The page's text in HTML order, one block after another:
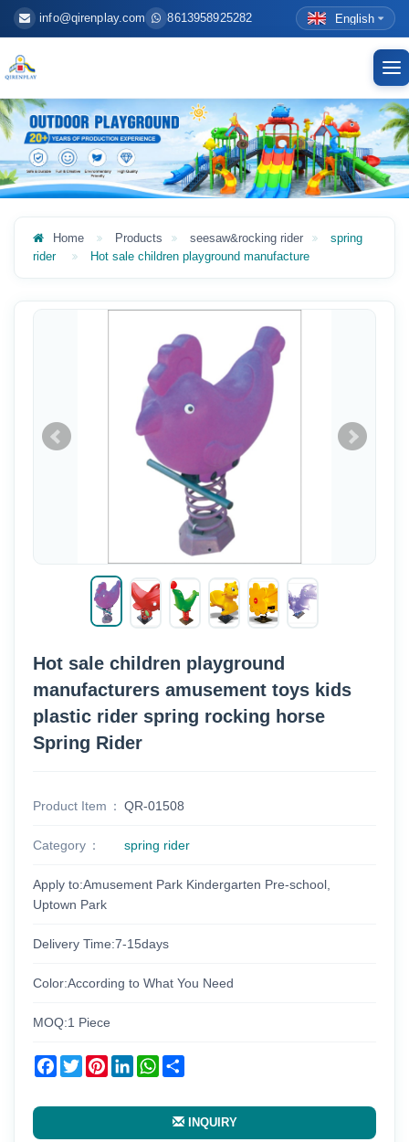
info@qirenplay.com 8613958925282 English
Home Products seesaw&rocking rider
spring
rider
Hot sale children playground manufacture
Hot sale children playground
manufacturers amusement toys kids
plastic rider spring rocking horse
Spring Rider
Product Item QR-01508
Category spring rider
Apply to:Amusement Park Kindergarten Pre-school,
Uptown Park
Delivery Time:7-15days
Color:According to What You Need
MOQ:1 Piece
Facebook
TwitterPinterestLinkedInWhatsApp
INQUIRY